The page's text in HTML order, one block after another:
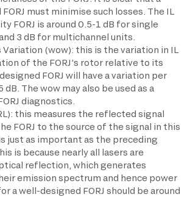
must minimise such losses. The IL
FORJ is around 0.5-1 dB for single
3 dB for multichannel units.
Variation (wow): this is the variation in IL
of the FORJ’s rotor relative to its
FORJ will have a variation per
dB. The wow may also be used as a
diagnostics.
this measures the reflected signal
FORJ to the source of the signal in this
just as important as the preceding
is because nearly all lasers are
reflection, which generates
emission spectrum and hence power
a well-designed FORJ should be around